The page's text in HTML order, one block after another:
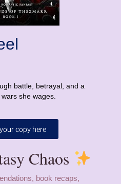
battle, betrayal, and a
she wages.
copy here
Chaos
book recaps,